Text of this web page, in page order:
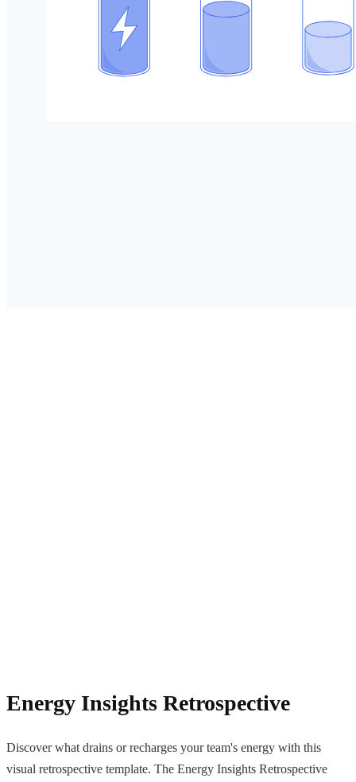
Energy Insights Retrospective
Discover what drains or recharges your team's energy with this
visual retrospective template. The Energy Insights Retrospective